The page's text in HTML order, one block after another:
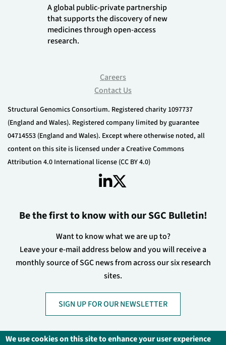
A global public-private partnership
that supports the discovery of new
medicines through open-access
research.
Careers
Contact Us
Structural Genomics Consortium. Registered charity 1097737
(England and Wales). Registered company limited by guarantee
04714553 (England and Wales). Except where otherwise noted, all
content on this site is licensed under a Creative Commons
Attribution 4.0 International license (CC BY 4.0)
Be the first to know with our SGC Bulletin!
Want to know what we are up to?
Leave your e-mail address below and you will receive a
monthly source of SGC news from across our six research
sites.
SIGN UP FOR OUR NEWSLETTER
We use cookies on this site to enhance your user experience